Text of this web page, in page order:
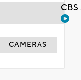
CAMERAS